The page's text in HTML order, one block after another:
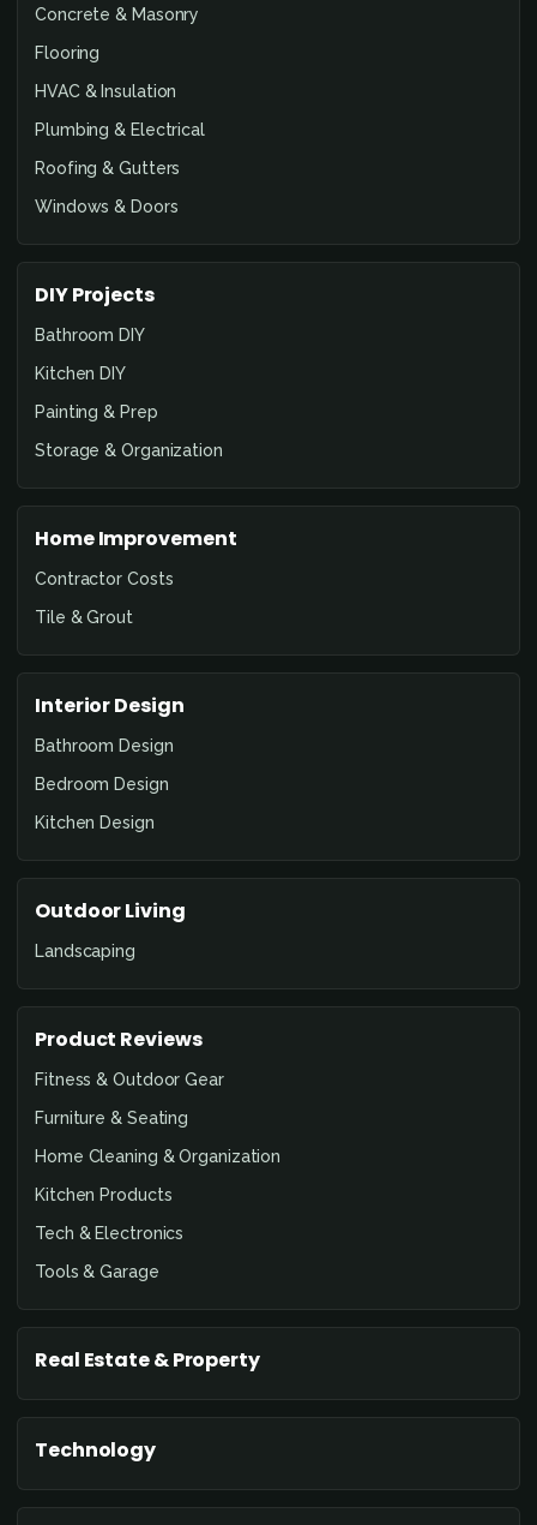
Concrete & Masonry
Flooring
HVAC & Insulation
Plumbing & Electrical
Roofing & Gutters
Windows & Doors
DIY Projects
Bathroom DIY
Kitchen DIY
Painting & Prep
Storage & Organization
Home Improvement
Contractor Costs
Tile & Grout
Interior Design
Bathroom Design
Bedroom Design
Kitchen Design
Outdoor Living
Landscaping
Product Reviews
Fitness & Outdoor Gear
Furniture & Seating
Home Cleaning & Organization
Kitchen Products
Tech & Electronics
Tools & Garage
Real Estate & Property
Technology